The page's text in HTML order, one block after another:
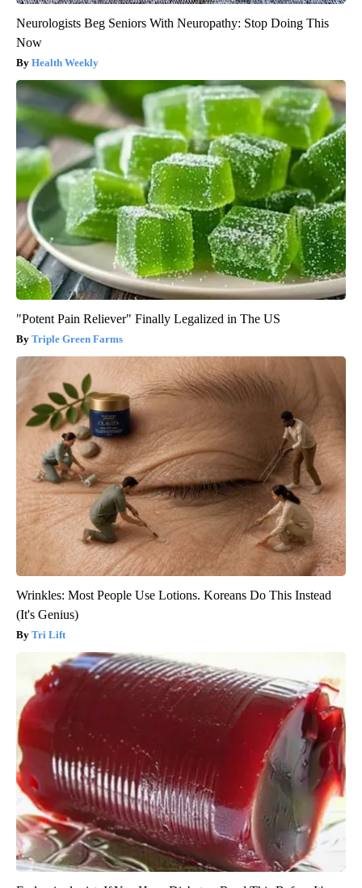
Neurologists Beg Seniors With Neuropathy: Stop Doing This
Now
Health Weekly
"Potent Pain Reliever" Finally Legalized in The US
Triple Green Farms
Wrinkles: Most People Use Lotions. Koreans Do This Instead
(It's Genius)
Tri Lift